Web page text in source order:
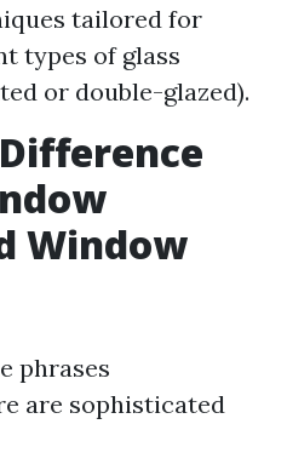
tailored for
types of glass
or double-glazed).
Window
phrases
are sophisticated